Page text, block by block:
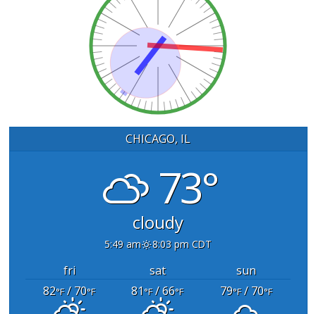
CHICAGO, IL
73°
cloudy
5:49 am 8:03 pm CDT
fri sat
sun
82°F/ 70°F 81°F/ 66°F 79°F/ 70°F